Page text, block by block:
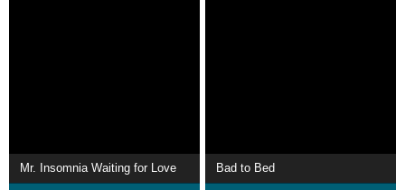
Mr. Insomnia Waiting for Love Bad to Bed